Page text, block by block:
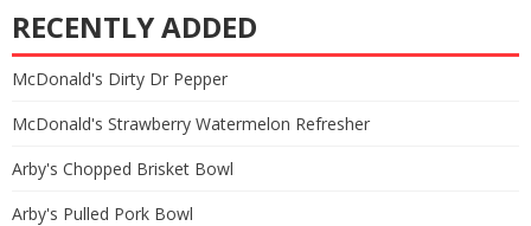
RECENTLY ADDED
McDonald's Dirty Dr Pepper
McDonald's Strawberry Watermelon Refresher
Arby's Chopped Brisket Bowl
Arby's Pulled Pork Bowl